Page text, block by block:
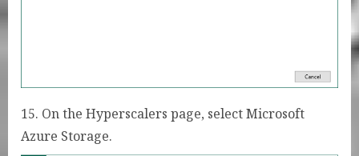
15. On the Hyperscalers page, select Microsoft
Azure Storage.